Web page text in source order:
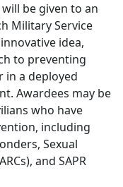
be given to an
Military Service
idea,
to preventing
in a deployed
Awardees may be
who have
including
Sexual
and SAPR